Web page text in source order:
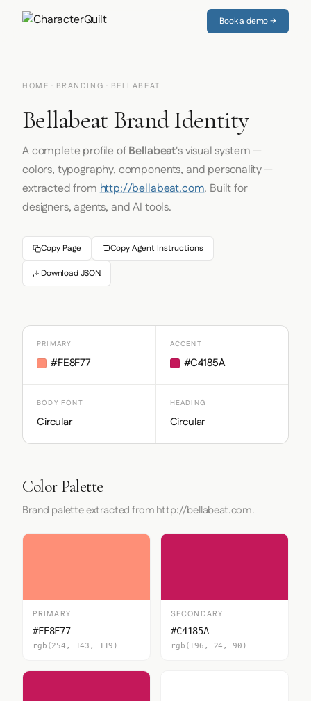
Book a demo →
HOME · BRANDING · BELLABEAT
Bellabeat Brand Identity
A complete profile ofBellabeat's visual system —
colors, typography, components, and personality —
extracted fromhttp://bellabeat.com. Built for
designers, agents, and AI tools.
Copy Page Copy Agent Instructions
Download JSON
PRIMARY
#FE8F77
ACCENT
#C4185A
BODY FONT
Circular
HEADING
Circular
Color Palette
Brand palette extracted from http://bellabeat.com.
PRIMARY
#FE8F77
rgb(254, 143, 119)
SECONDARY
#C4185A
rgb(196, 24, 90)